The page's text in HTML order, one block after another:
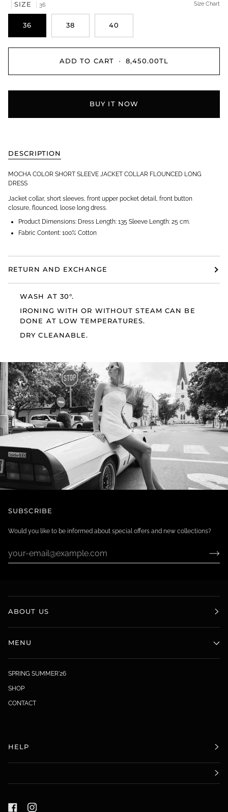
SIZE 36 Size Chart
36 38 40
ADD TO CART • 8,450.00TL
BUY IT NOW
DESCRIPTION
MOCHA COLOR SHORT SLEEVE JACKET COLLAR FLOUNCED LONG
DRESS
Jacket collar, short sleeves, front upper pocket detail, front button
closure, flounced, loose long dress.
Product Dimensions: Dress Length: 135 Sleeve Length: 25 cm.
Fabric Content: 100% Cotton
RETURN AND EXCHANGE
WASH AT 30°.
IRONING WITH OR WITHOUT STEAM CAN BE
DONE AT LOW TEMPERATURES.
DRY CLEANABLE.
SUBSCRIBE
Would you like to be informed about special offers and new collections?
ABOUT US
MENU
SPRING SUMMER'26
SHOP
CONTACT
HELP